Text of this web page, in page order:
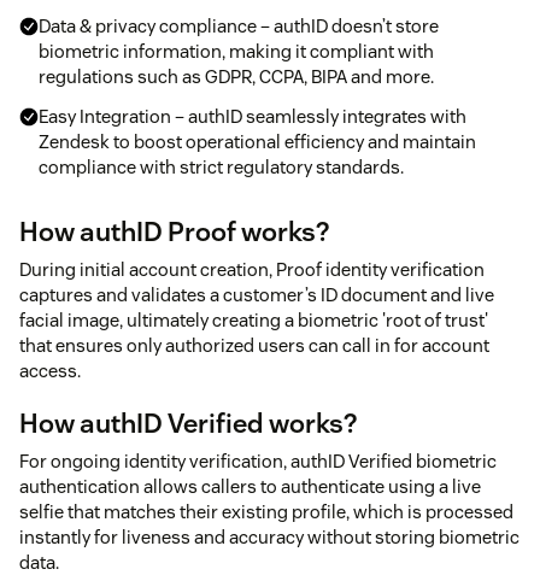
Data & privacy compliance – authID doesn’t store
biometric information, making it compliant with
regulations such as GDPR, CCPA, BIPA and more.
Easy Integration – authID seamlessly integrates with
Zendesk to boost operational efficiency and maintain
compliance with strict regulatory standards.
How authID Proof works?
During initial account creation, Proof identity verification
captures and validates a customer’s ID document and live
facial image, ultimately creating a biometric 'root of trust'
that ensures only authorized users can call in for account
access.
How authID Verified works?
For ongoing identity verification, authID Verified biometric
authentication allows callers to authenticate using a live
selfie that matches their existing profile, which is processed
instantly for liveness and accuracy without storing biometric
data.